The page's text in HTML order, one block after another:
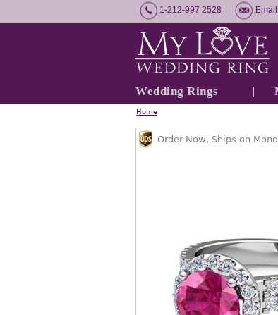
1-212-997 2528
Wedding Rings
Home
Order Now, Ships on